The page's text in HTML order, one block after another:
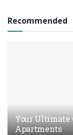
Recommended
Your Ultimate
Apartments